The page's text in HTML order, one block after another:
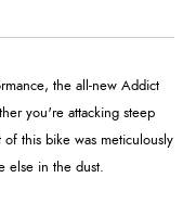
the all-new Addict
you're attacking steep
this bike was meticulously
else in the dust.